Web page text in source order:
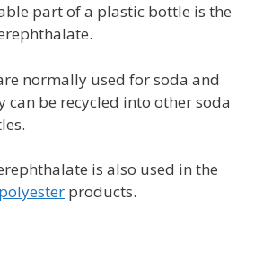
part of a plastic bottle is the
normally used for soda and
can be recycled into other soda
is also used in the
polyester products.